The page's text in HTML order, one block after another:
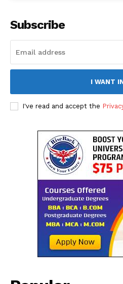
Subscribe
I WANT
I've read and accept the